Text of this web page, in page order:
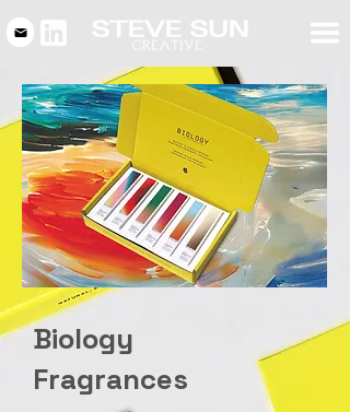
Biology
Fragrances